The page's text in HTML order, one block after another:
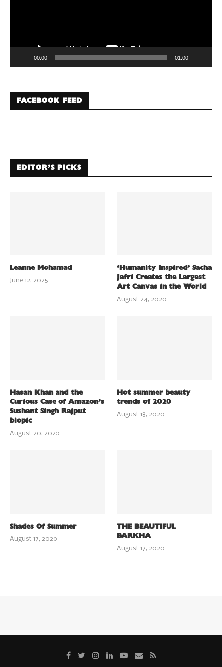
00:00 01:00
FACEBOOK FEED
EDITOR’S PICKS
Leanne Mohamad
June 12, 2025
‘Humanity Inspired’ Sacha
Jafri Creates the Largest
Art Canvas in the World
August 24, 2020
Hasan Khan and the
Curious Case of Amazon’s
Sushant Singh Rajput
biopic
August 20, 2020
Hot summer beauty
trends of 2020
August 18, 2020
Shades Of Summer
August 17, 2020
THE BEAUTIFUL
BARKHA
August 17, 2020